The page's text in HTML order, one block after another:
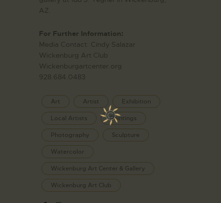
AZ.
For Further Information:
Media Contact: Cindy Salazar
Wickenburg Art Club
Wickenburgartcenter.org
928.684.0483
Art Artist Exhibition
Local Artists Paintings
Photography Sculpture
Watercolor
Wickenburg Art Center & Gallery
Wickenburg Art Club